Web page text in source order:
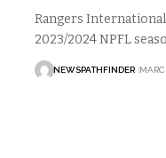
Rangers International
2023/2024 NPFL
NEWSPATHFINDER